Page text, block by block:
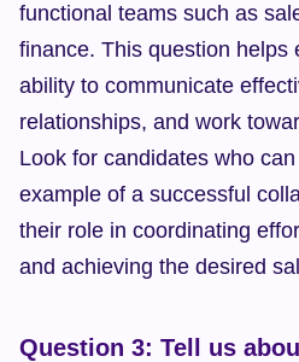
functional teams such as
finance. This question helps
ability to communicate
relationships, and work
Look for candidates who
example of a successful
their role in coordinating
and achieving the desired
Question 3: Tell us